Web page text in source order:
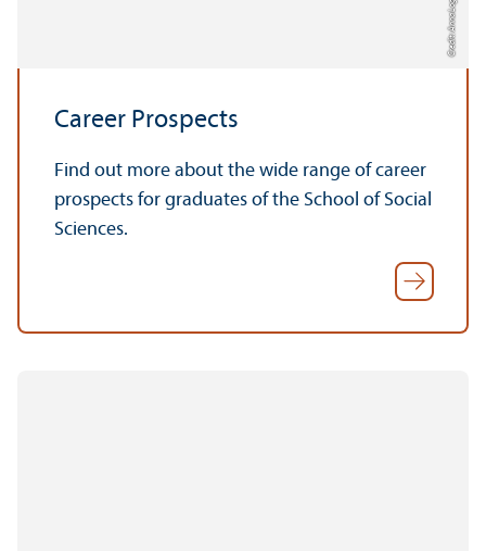
Credit: Anna Logue
Career Prospects
Find out more about the wide range of career
prospects for graduates of the School of Social
Sciences.